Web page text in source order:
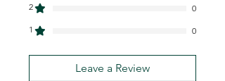
2
0
1
0
Leave a Review